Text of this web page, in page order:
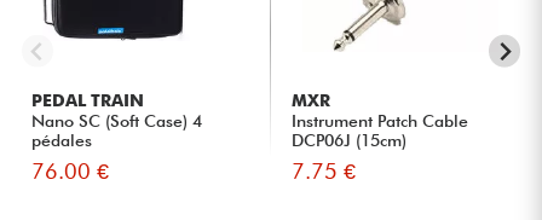
PEDAL TRAIN
Nano SC (Soft Case) 4
pédales
76.00 €
MXR
Instrument Patch Cable
DCP06J (15cm)
7.75 €